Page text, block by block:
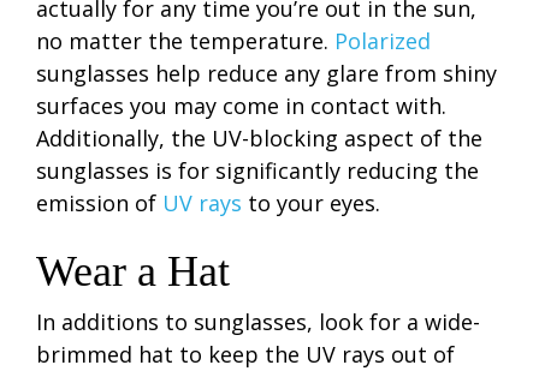
actually for any time you’re out in the sun,
no matter the temperature. Polarized
sunglasses help reduce any glare from shiny
surfaces you may come in contact with.
Additionally, the UV-blocking aspect of the
sunglasses is for significantly reducing the
emission of UV rays to your eyes.
Wear a Hat
In additions to sunglasses, look for a wide-
brimmed hat to keep the UV rays out of